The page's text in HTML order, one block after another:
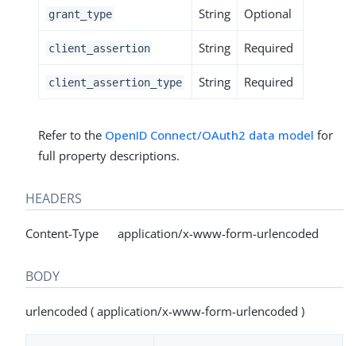
grant_type String Optional
client_assertion String Required
client_assertion_type String Required
Refer to the OpenID Connect/OAuth2 data model for
full property descriptions.
HEADERS
Content-Type application/x-www-form-urlencoded
BODY
urlencoded ( application/x-www-form-urlencoded )